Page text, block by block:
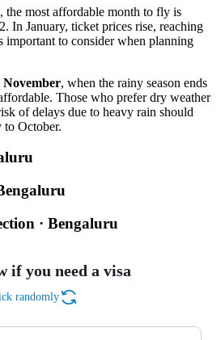
the most affordable month to fly is
In January, ticket prices rise, reaching
important to consider when planning
November, when the rainy season ends
Those who prefer dry weather
of delays due to heavy rain should
October.
· Bengaluru
if you need a visa
randomly